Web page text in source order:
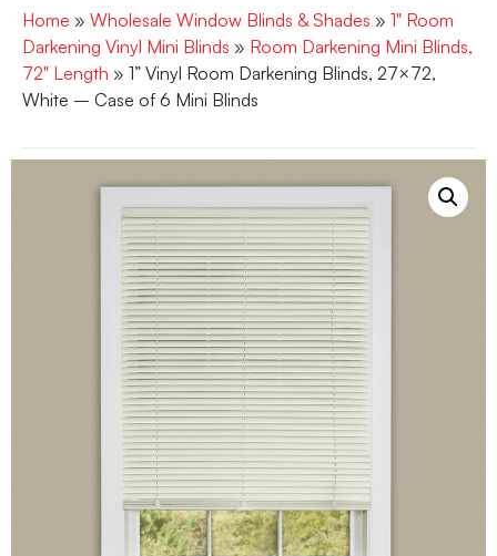
Home » Wholesale Window Blinds & Shades » 1" Room
Darkening Vinyl Mini Blinds » Room Darkening Mini Blinds,
72" Length » 1” Vinyl Room Darkening Blinds, 27×72,
White – Case of 6 Mini Blinds